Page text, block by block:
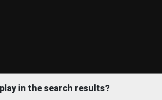
in the search results?